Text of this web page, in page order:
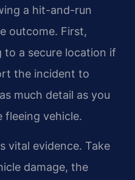
a hit-and-run
outcome. First,
to a secure location if
the incident to
much detail as you
fleeing vehicle.
vital evidence. Take
damage, the